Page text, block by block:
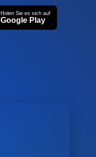
Holen Sie es sich auf
Google Play